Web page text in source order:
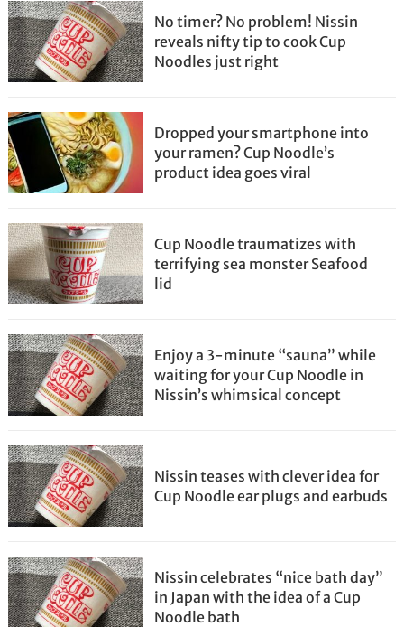
No timer? No problem! Nissin
reveals nifty tip to cook Cup
Noodles just right
Dropped your smartphone into
your ramen? Cup Noodle’s
product idea goes viral
Cup Noodle traumatizes with
terrifying sea monster Seafood
lid
Enjoy a 3-minute “sauna” while
waiting for your Cup Noodle in
Nissin’s whimsical concept
Nissin teases with clever idea for
Cup Noodle ear plugs and earbuds
Nissin celebrates “nice bath day”
in Japan with the idea of a Cup
Noodle bath